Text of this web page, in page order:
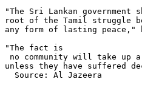
"The Sri Lankan
root of the Tamil struggle
any form of lasting peace,"
"The fact is
unless they have suffered